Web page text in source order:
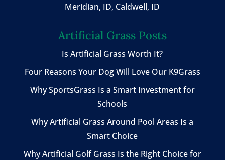
Meridian, ID, Caldwell, ID
Artificial Grass Posts
Is Artificial Grass Worth It?
Four Reasons Your Dog Will Love Our K9Grass
Why SportsGrass Is a Smart Investment for
Schools
Why Artificial Grass Around Pool Areas Is a
Smart Choice
Why Artificial Golf Grass Is the Right Choice for